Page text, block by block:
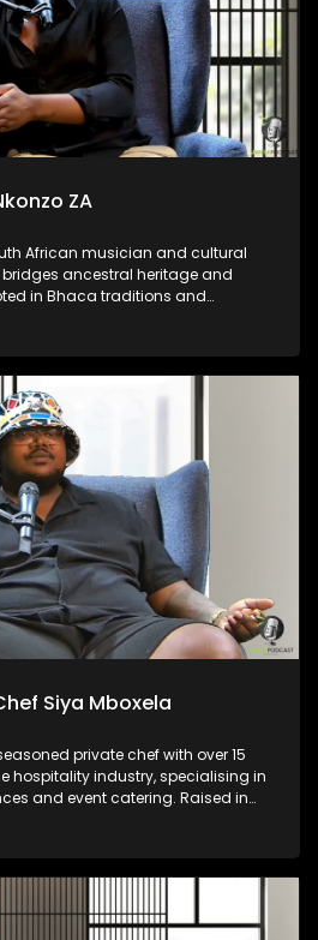
ZA
African musician and cultural
ancestral heritage and
in Bhaca traditions and
as a calling, a space for
offering audiences a
vulnerability and modern artistry.
his own path through poverty
Siya Mboxela
private chef with over 15
hospitality industry, specialising in
and event catering. Raised in
versus socially. Known for his
attention to detail, Chef Siya
a meal — it’s connection, memory
curated for every table he